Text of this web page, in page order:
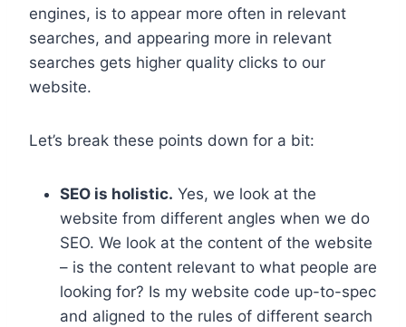
engines, is to appear more often in relevant
searches, and appearing more in relevant
searches gets higher quality clicks to our
website.
Let’s break these points down for a bit:
SEO is holistic. Yes, we look at the
website from different angles when we do
SEO. We look at the content of the website
– is the content relevant to what people are
looking for? Is my website code up-to-spec
and aligned to the rules of different search